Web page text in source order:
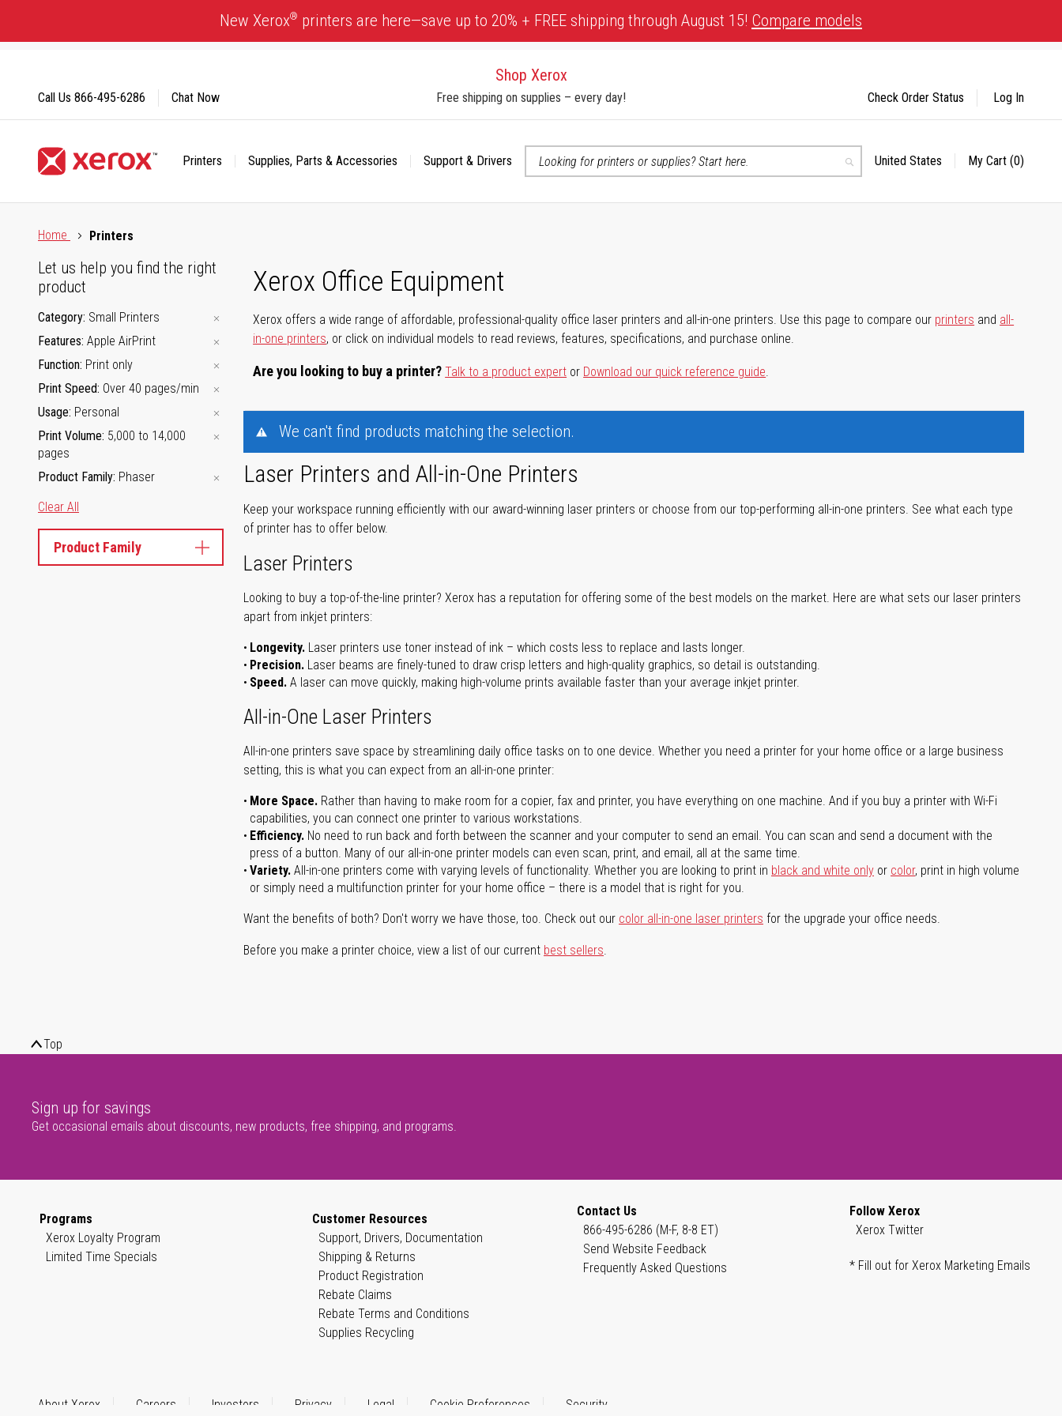
Content
New Xerox® printers are here—save up to 20% + FREE shipping through August 15! Compare models
Shop Xerox
Free shipping on supplies – every day!
Printers Supplies, Parts & Accessories
Support & Drivers
Search
Select
United States My Cart (0)
Call Us 866-495-6286 Chat Now Check Order Status Log In
Home
Printers
Xerox Office Equipment
Xerox offers a wide range of affordable, professional-quality office laser printers and all-in-one printers. Use this page to compare our printers and all-
in-one printers, or click on individual models to read reviews, features, specifications, and purchase online.
Are you looking to buy a printer?Talk to a product expert or Download our quick reference guide.
Let us help you find the right
product
Category Small Printers
Features Apple AirPrint
Function Print only
Print Speed Over 40 pages/min
Usage Personal
Print Volume 5,000 to 14,000
pages
Product Family Phaser
Clear All
Product Family
We can't find products matching the selection.
Laser Printers and All-in-One Printers
Keep your workspace running efficiently with our award-winning laser printers or choose from our top-performing all-in-one printers. See what each type
of printer has to offer below.
Laser Printers
Looking to buy a top-of-the-line printer? Xerox has a reputation for offering some of the best models on the market. Here are what sets our laser printers
apart from inkjet printers:
Longevity. Laser printers use toner instead of ink – which costs less to replace and lasts longer.
Precision. Laser beams are finely-tuned to draw crisp letters and high-quality graphics, so detail is outstanding.
Speed. A laser can move quickly, making high-volume prints available faster than your average inkjet printer.
All-in-One Laser Printers
All-in-one printers save space by streamlining daily office tasks on to one device. Whether you need a printer for your home office or a large business
setting, this is what you can expect from an all-in-one printer:
More Space. Rather than having to make room for a copier, fax and printer, you have everything on one machine. And if you buy a printer with Wi-Fi
capabilities, you can connect one printer to various workstations.
Efficiency. No need to run back and forth between the scanner and your computer to send an email. You can scan and send a document with the
press of a button. Many of our all-in-one printer models can even scan, print, and email, all at the same time.
Variety. All-in-one printers come with varying levels of functionality. Whether you are looking to print in black and white only or color, print in high volume
or simply need a multifunction printer for your home office – there is a model that is right for you.
Want the benefits of both? Don't worry we have those, too. Check out our color all-in-one laser printers for the upgrade your office needs.
Before you make a printer choice, view a list of our current best sellers.
Top
Sign up for savings
Get occasional emails about discounts, new products, free shipping, and programs.
Programs
Xerox Loyalty Program
Limited Time Specials
Customer Resources
Support, Drivers, Documentation
Shipping & Returns
Product Registration
Rebate Claims
Rebate Terms and Conditions
Supplies Recycling
Contact Us
866-495-6286 (M-F, 8-8 ET)
Send Website Feedback
Frequently Asked Questions
Follow Xerox
Xerox Twitter
* Fill out for Xerox Marketing Emails
About Xerox Careers Investors Privacy Legal Cookie Preferences Security